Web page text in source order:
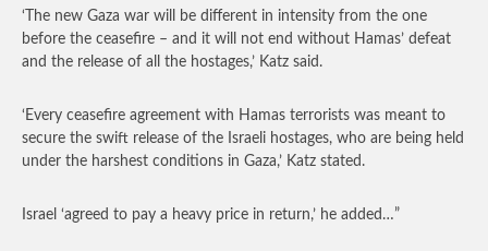
‘The new Gaza war will be different in intensity from the one
before the ceasefire – and it will not end without Hamas’ defeat
and the release of all the hostages,’ Katz said.
‘Every ceasefire agreement with Hamas terrorists was meant to
secure the swift release of the Israeli hostages, who are being held
under the harshest conditions in Gaza,’ Katz stated.
Israel ‘agreed to pay a heavy price in return,’ he added…”